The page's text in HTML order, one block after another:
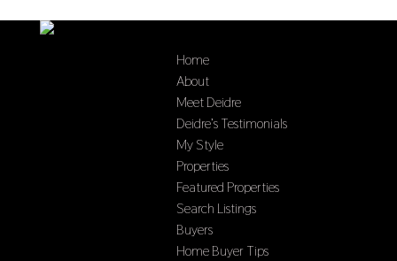
Home
About
Meet Deidre
Deidre’s Testimonials
My Style
Properties
Featured Properties
Search Listings
Buyers
Home Buyer Tips